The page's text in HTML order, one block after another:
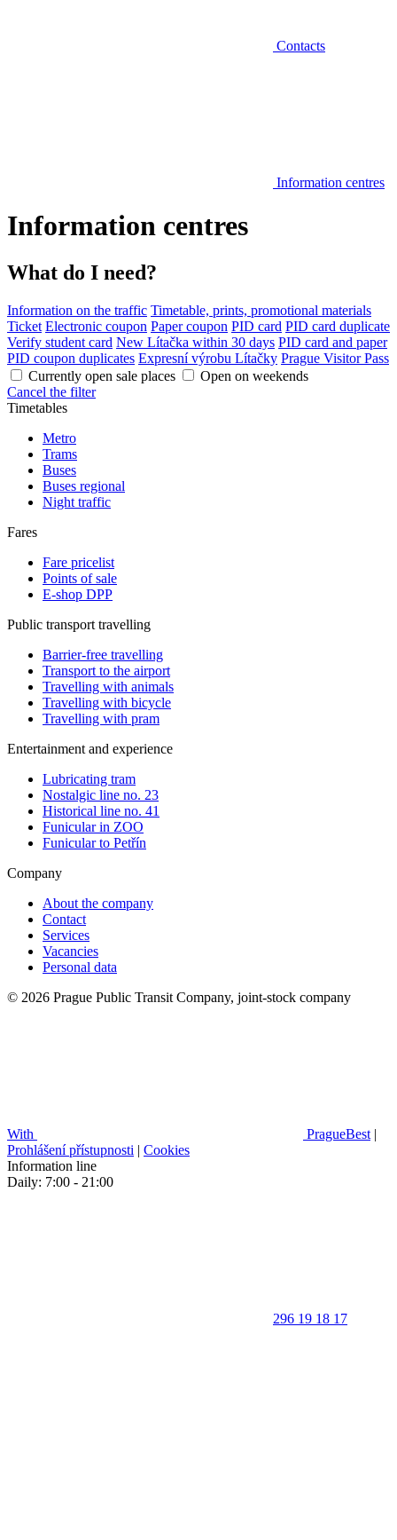
Contacts
Information centres
Information centres
What do I need?
Information on the traffic Timetable, prints, promotional materials
Ticket Electronic coupon Paper coupon PID card PID card duplicate
Verify student card New Lítačka within 30 days PID card and paper
PID coupon duplicates Expresní výrobu Lítačky Prague Visitor Pass
Currently open sale places
Open on weekends
Cancel the filter
Timetables
Metro
Trams
Buses
Buses regional
Night traffic
Fares
Fare pricelist
Points of sale
E-shop DPP
Public transport travelling
Barrier-free travelling
Transport to the airport
Travelling with animals
Travelling with bicycle
Travelling with pram
Entertainment and experience
Lubricating tram
Nostalgic line no. 23
Historical line no. 41
Funicular in ZOO
Funicular to Petřín
Company
About the company
Contact
Services
Vacancies
Personal data
© 2026 Prague Public Transit Company, joint-stock company
With PragueBest |
Prohlášení přístupnosti | Cookies
Information line
Daily: 7:00 - 21:00
296 19 18 17